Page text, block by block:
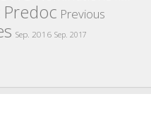
Predoc Previous
Sep. 2016 Sep. 2017